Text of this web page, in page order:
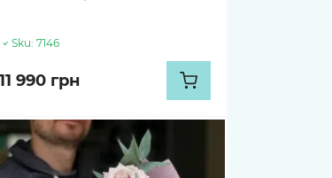
Sku: 7146
11 990 грн